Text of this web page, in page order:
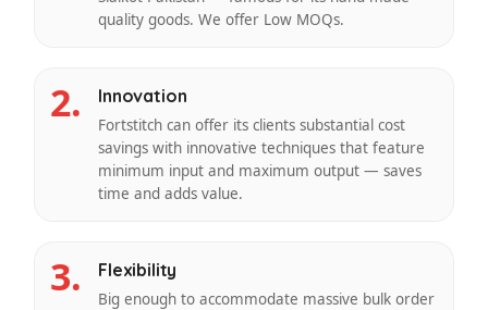
quality goods. We offer Low MOQs.
2. Innovation
Fortstitch can offer its clients substantial cost
savings with innovative techniques that feature
minimum input and maximum output — saves
time and adds value.
3. Flexibility
Big enough to accommodate massive bulk order